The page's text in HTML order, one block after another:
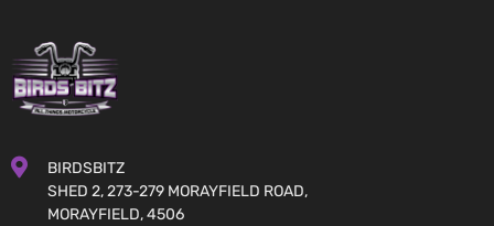
BIRDSBITZ
SHED 2, 273-279 MORAYFIELD ROAD,
MORAYFIELD, 4506